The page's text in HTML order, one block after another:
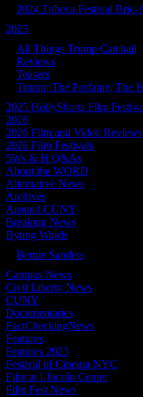
2024 Tribeca Festival Bric-
2025
All Things Trump Catchall
Reviews
Teasers
Trump: The Profaine, The
2025 HollyShorts Film
2026
2026 Film and Video Reviews
2026 Film Festivals
5Ws & H Q&As
About the WORD
Alternative News
Archives
Around CUNY
Breaking News
Byting Words
Bernie Sanders
Campus News
Civil Liberty News
CUNY
Documentaries
FactCheckingNews
Features
Features 2023
Festival of Cinema NYC
Film at LIncoln Center
Film Fest News